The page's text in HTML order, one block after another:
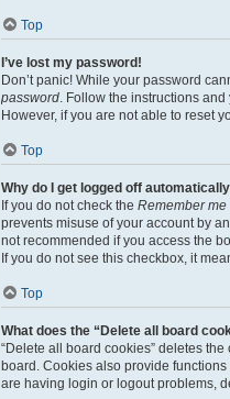
Top
I’ve lost my password!
Don’t panic! While your password
password. Follow the instructions
However, if you are not able to reset
Top
Why do I get logged off
If you do not check the Remember me
prevents misuse of your account by
not recommended if you access the
If you do not see this checkbox, it
Top
What does the “Delete all board
“Delete all board cookies” deletes
board. Cookies also provide
are having login or logout problems,